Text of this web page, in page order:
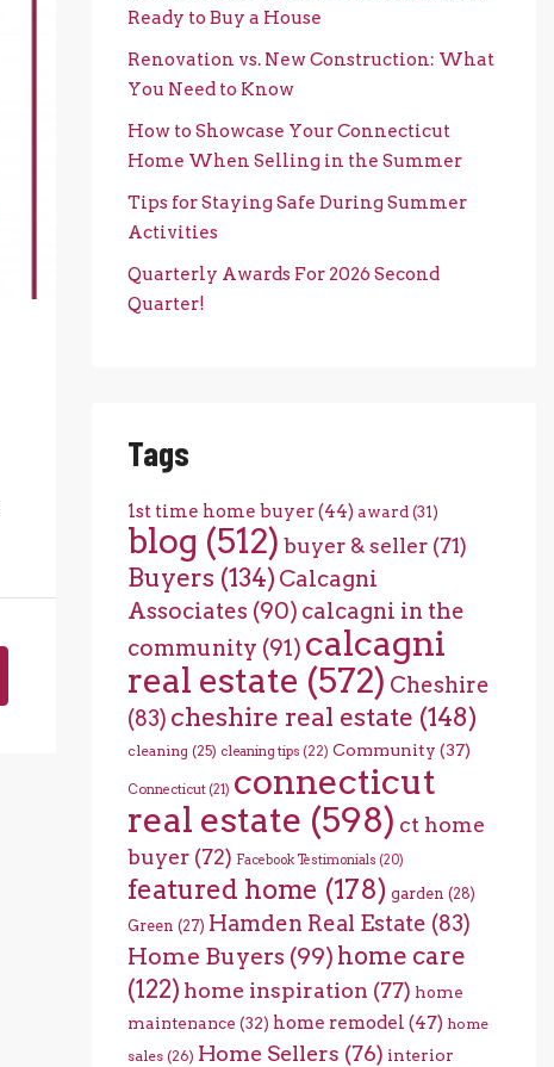
Ready to Buy a House
Renovation vs. New Construction: What
You Need to Know
How to Showcase Your Connecticut
Home When Selling in the Summer
Tips for Staying Safe During Summer
Activities
Quarterly Awards For 2026 Second
Quarter!
Tags
1st time home buyer(44) award (31)
blog (512) buyer & seller(71)
Buyers (134) Calcagni
Associates (90) calcagni in the
community (91) calcagni
real estate (572) Cheshire
(83) cheshire real estate (148)
cleaning (25) cleaning tips (22) Community (37)
Connecticut(21) connecticut
real estate (598) ct home
buyer(72) Facebook Testimonials (20)
featured home (178) garden (28)
Green (27) Hamden Real Estate (83)
Home Buyers (99) home care
(122) home inspiration (77) home
maintenance (32) home remodel (47) home
sales(26) Home Sellers (76) interior